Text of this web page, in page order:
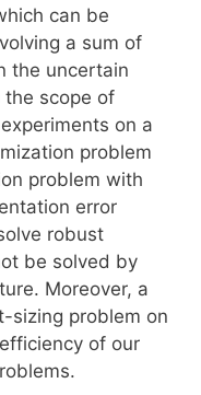
can be
a sum of
the uncertain
the scope of
on a
problem
problem with
error
robust
be solved by
Moreover, a
sizing problem on
of our